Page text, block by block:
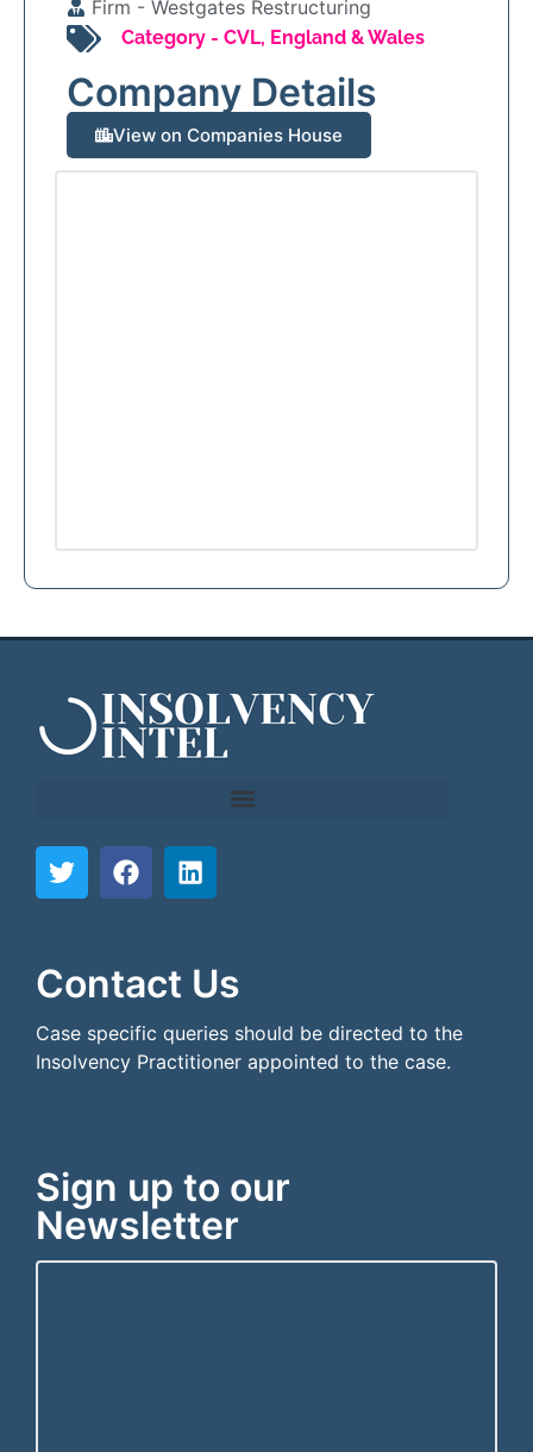
Firm - Westgates Restructuring
Category - CVL, England & Wales
Company Details
View on Companies House
Contact Us
Case specific queries should be directed to the
Insolvency Practitioner appointed to the case.
Sign up to our
Newsletter